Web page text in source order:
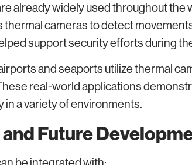
already widely used throughout the
thermal cameras to detect
support security efforts during
and seaports utilize thermal
real-world applications
a variety of environments.
Future